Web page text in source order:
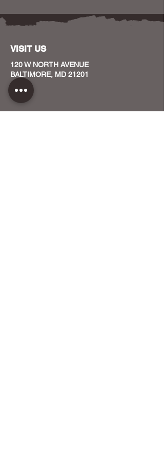
VISIT US
120 W NORTH AVENUE
BALTIMORE, MD 21201